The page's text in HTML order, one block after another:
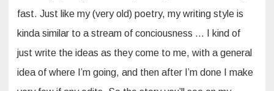
fast. Just like my (very old) poetry, my writing style is
kinda similar to a stream of conciousness … I kind of
just write the ideas as they come to me, with a general
idea of where I’m going, and then after I’m done I make